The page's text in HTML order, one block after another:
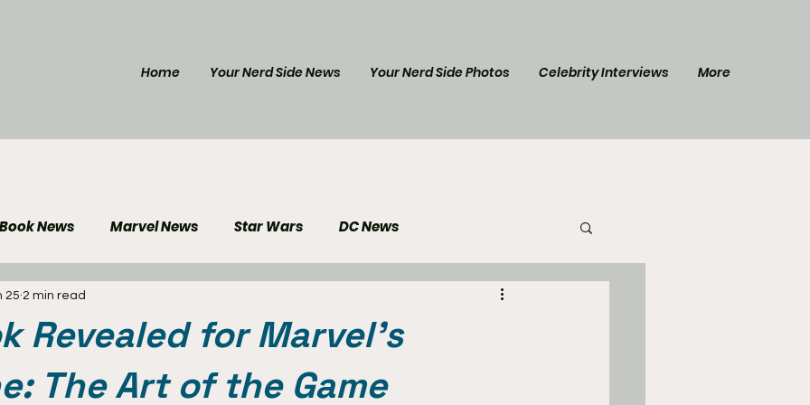
Home Your Nerd Side News Your Nerd Side Photos Celebrity Interviews More
News Marvel News Star Wars DC News
Reviews Star Trek
Your Nerd Side News
Revealed for Marvel’s
The Art of the Game
25 2 min read